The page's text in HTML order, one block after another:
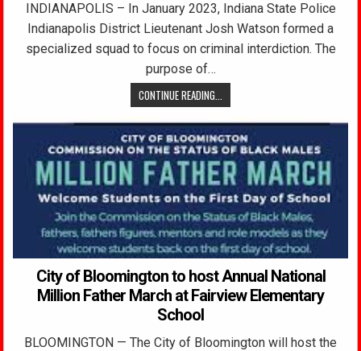
INDIANAPOLIS – In January 2023, Indiana State Police
Indianapolis District Lieutenant Josh Watson formed a
specialized squad to focus on criminal interdiction. The
purpose of…
CONTINUE READING...
City of Bloomington to host Annual National
Million Father March at Fairview Elementary
School
BLOOMINGTON — The City of Bloomington will host the